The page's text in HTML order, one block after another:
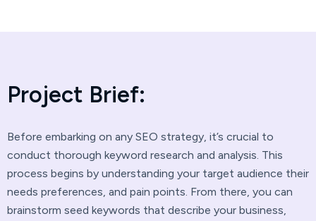
Project Brief:
Before embarking on any SEO strategy, it’s crucial to
conduct thorough keyword research and analysis. This
process begins by understanding your target audience their
needs preferences, and pain points. From there, you can
brainstorm seed keywords that describe your business,